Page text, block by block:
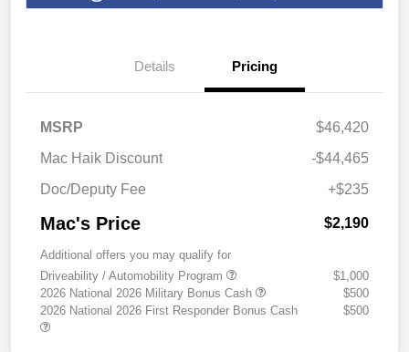
Details Pricing
MSRP
$46,420
Mac Haik Discount
-$44,465
Doc/Deputy Fee
+$235
Mac's Price $2,190
Additional offers you may qualify for
Driveability / Automobility Program
$1,000
2026 National 2026 Military Bonus Cash
$500
2026 National 2026 First Responder Bonus Cash
$500